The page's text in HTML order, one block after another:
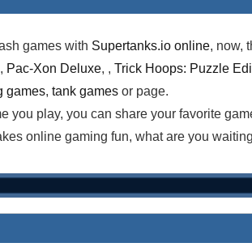
games with Supertanks.io online, now,
, Pac-Xon Deluxe, , Trick Hoops: Puzzle
games, tank games or page.
you play, you can share your favorite
online gaming fun, what are you